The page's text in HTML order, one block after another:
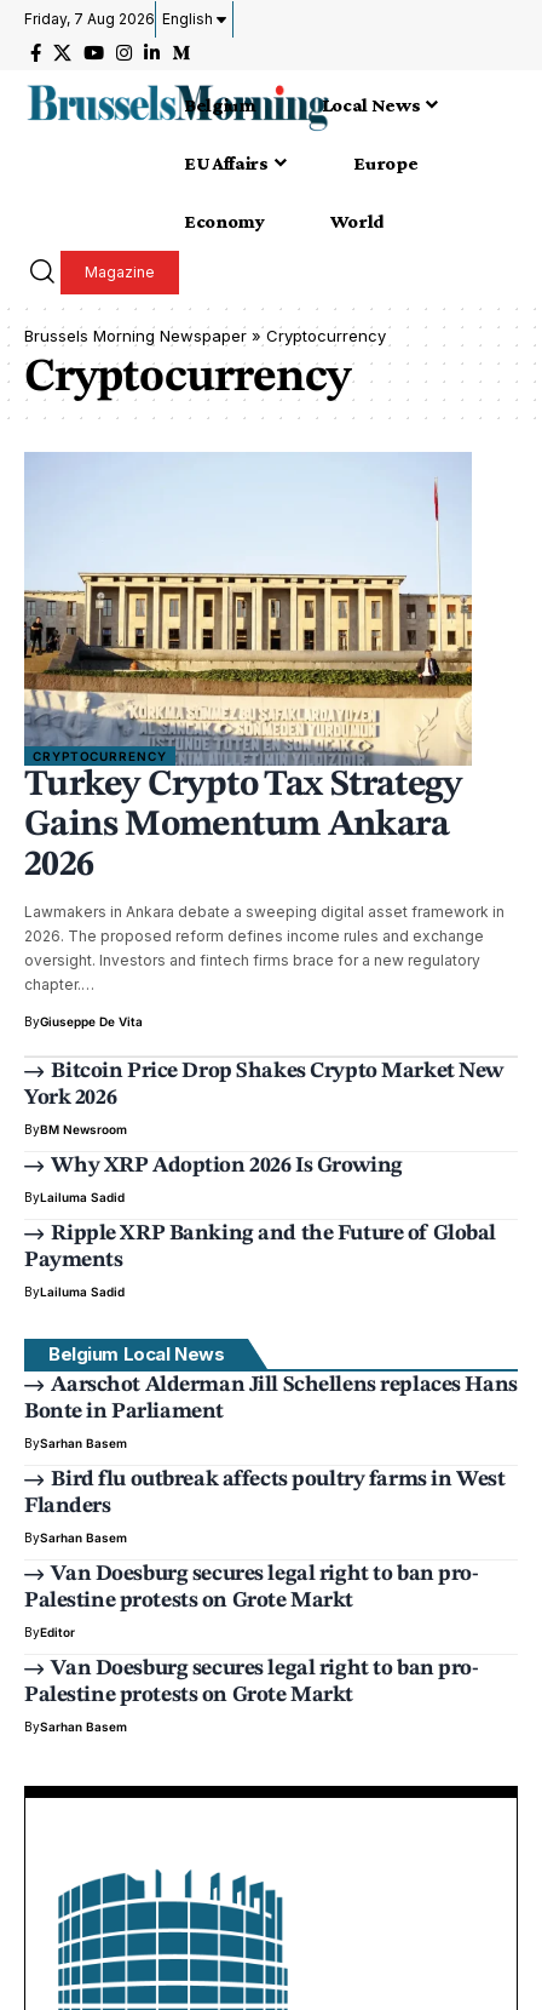
Friday, 7 Aug 2026 English
Belgium Local News
EU Affairs Europe
Economy World
Magazine
Brussels Morning Newspaper » Cryptocurrency
Cryptocurrency
CRYPTOCURRENCY
Turkey Crypto Tax Strategy
Gains Momentum Ankara
2026
Lawmakers in Ankara debate a sweeping digital asset framework in
2026. The proposed reform defines income rules and exchange
oversight. Investors and fintech firms brace for a new regulatory
chapter.…
ByGiuseppe De Vita
Bitcoin Price Drop Shakes Crypto Market New
York 2026
ByBM Newsroom
Why XRP Adoption 2026 Is Growing
ByLailuma Sadid
Ripple XRP Banking and the Future of Global
Payments
ByLailuma Sadid
Belgium Local News
Aarschot Alderman Jill Schellens replaces Hans
Bonte in Parliament
BySarhan Basem
Bird flu outbreak affects poultry farms in West
Flanders
BySarhan Basem
Van Doesburg secures legal right to ban pro-
Palestine protests on Grote Markt
ByEditor
Van Doesburg secures legal right to ban pro-
Palestine protests on Grote Markt
BySarhan Basem